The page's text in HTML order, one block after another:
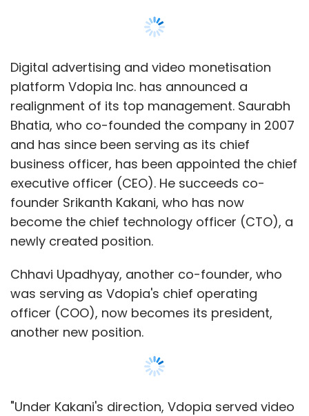
Select your Newsletter frequency
Weekly Newsletter
Subscribe
Facebook Twitter
Digital advertising and video monetisation
platform Vdopia Inc. has announced a
realignment of its top management. Saurabh
Bhatia, who co-founded the company in 2007
and has since been serving as its chief
business officer, has been appointed the chief
executive officer (CEO). He succeeds co-
founder Srikanth Kakani, who has now
become the chief technology officer (CTO), a
newly created position.
Chhavi Upadhyay, another co-founder, who
was serving as Vdopia's chief operating
officer (COO), now becomes its president,
another new position.
"Under Kakani's direction, Vdopia served video